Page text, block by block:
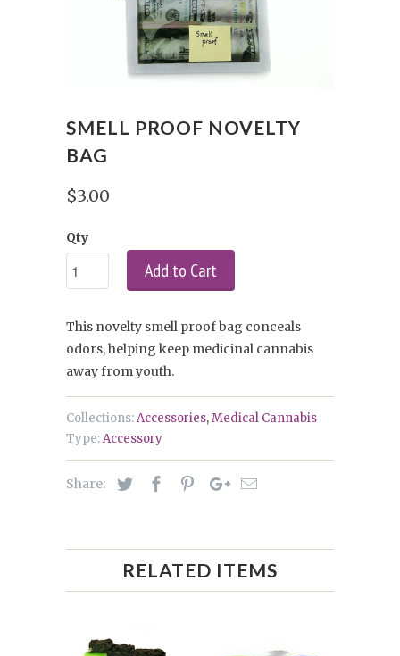
SMELL PROOF NOVELTY
BAG
$3.00
Qty
Add to Cart
This novelty smell proof bag conceals
odors, helping keep medicinal cannabis
away from youth.
Collections:Accessories,Medical Cannabis
Type:Accessory
Share:
RELATED ITEMS